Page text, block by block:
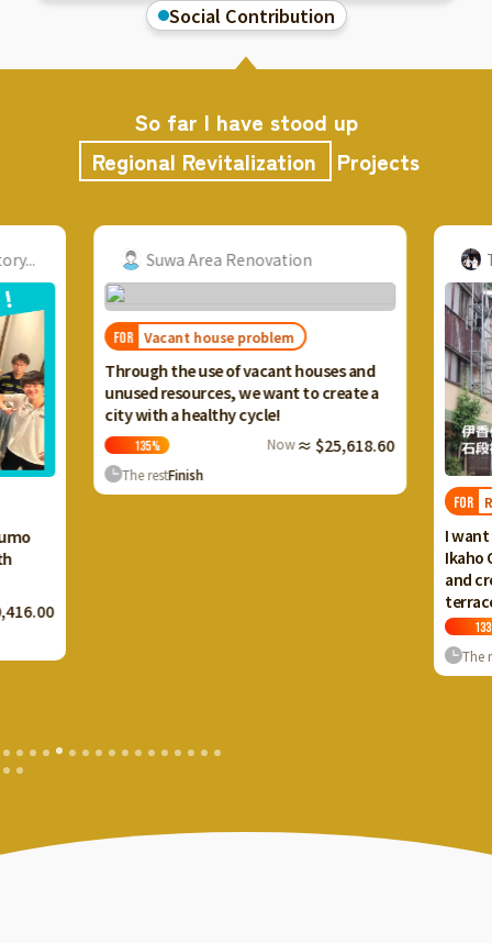
Social Contribution
So far I have stood up
Regional Revitalization
Projects
Suwa Area Renovation
FOR Vacant house problem
Through the use of vacant houses and
unused resources, we want to create a
city with a healthy cycle!
135% Now≈ $25,618.60
The restFinish
FOR
I want
Ikaho
and
133%
The